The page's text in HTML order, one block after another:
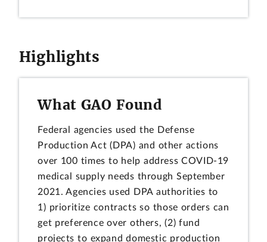
Highlights
What GAO Found
Federal agencies used the Defense
Production Act (DPA) and other actions
over 100 times to help address COVID-19
medical supply needs through September
2021. Agencies used DPA authorities to
1) prioritize contracts so those orders can
get preference over others, (2) fund
projects to expand domestic production